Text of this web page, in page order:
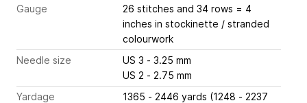
Gauge
26 stitches and 34 rows = 4
inches in stockinette / stranded
colourwork
Needle size
US 3 - 3.25 mm
US 2 - 2.75 mm
Yardage
1365 - 2446 yards (1248 - 2237